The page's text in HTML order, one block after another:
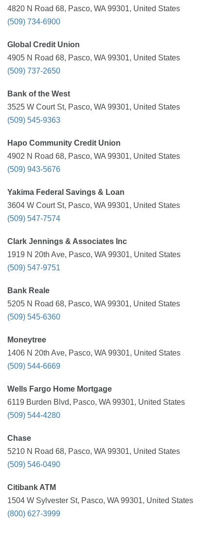
4820 N Road 68, Pasco, WA 99301, United States
(509) 734-6900
Global Credit Union
4905 N Road 68, Pasco, WA 99301, United States
(509) 737-2650
Bank of the West
3525 W Court St, Pasco, WA 99301, United States
(509) 545-9363
Hapo Community Credit Union
4902 N Road 68, Pasco, WA 99301, United States
(509) 943-5676
Yakima Federal Savings & Loan
3604 W Court St, Pasco, WA 99301, United States
(509) 547-7574
Clark Jennings & Associates Inc
1919 N 20th Ave, Pasco, WA 99301, United States
(509) 547-9751
Bank Reale
5205 N Road 68, Pasco, WA 99301, United States
(509) 545-6360
Moneytree
1406 N 20th Ave, Pasco, WA 99301, United States
(509) 544-6669
Wells Fargo Home Mortgage
6119 Burden Blvd, Pasco, WA 99301, United States
(509) 544-4280
Chase
5210 N Road 68, Pasco, WA 99301, United States
(509) 546-0490
Citibank ATM
1504 W Sylvester St, Pasco, WA 99301, United States
(800) 627-3999